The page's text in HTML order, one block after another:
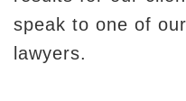
speak to one of
lawyers.